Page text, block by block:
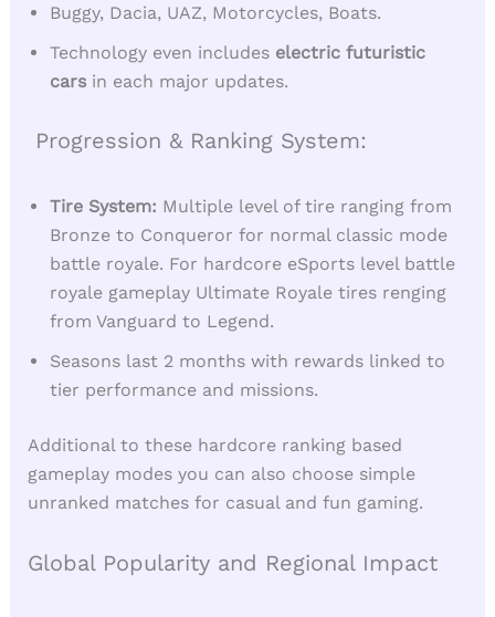
Buggy, Dacia, UAZ, Motorcycles, Boats.
Technology even includes electric futuristic
carsin each major updates.
Progression & Ranking System:
Tire System: Multiple level of tire ranging from
Bronze to Conqueror for normal classic mode
battle royale. For hardcore eSports level battle
royale gameplay Ultimate Royale tires renging
from Vanguard to Legend.
Seasons last 2 months with rewards linked to
tier performance and missions.
Additional to these hardcore ranking based
gameplay modes you can also choose simple
unranked matches for casual and fun gaming.
Global Popularity and Regional Impact